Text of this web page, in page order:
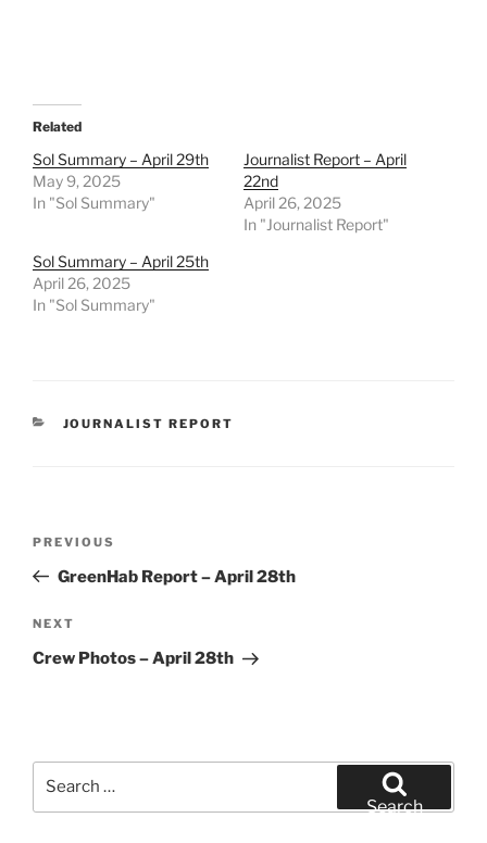
Related
Sol Summary – April 29th
May 9, 2025
In "Sol Summary"
Journalist Report – April
22nd
April 26, 2025
In "Journalist Report"
Sol Summary – April 25th
April 26, 2025
In "Sol Summary"
CATEGORIES
JOURNALIST REPORT
Previous
Post
PREVIOUS
GreenHab Report – April 28th
Next
Post
NEXT
Crew Photos – April 28th
Search